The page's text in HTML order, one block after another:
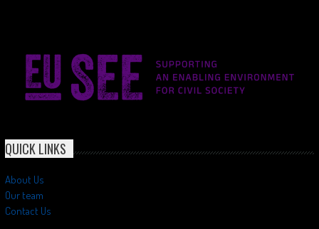
QUICK LINKS
About Us
Our team
Contact Us